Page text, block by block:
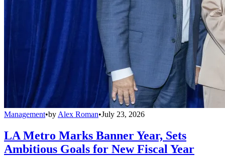
Management•by Alex Roman•July 23, 2026
LA Metro Marks Banner Year, Sets
Ambitious Goals for New Fiscal Year